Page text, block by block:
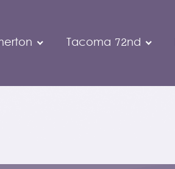
Tacoma 72nd